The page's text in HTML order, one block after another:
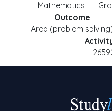
Mathematics
Outcome
Area (problem solving)